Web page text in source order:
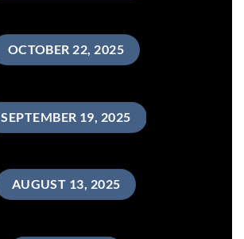
OCTOBER 22, 2025
SEPTEMBER 19, 2025
AUGUST 13, 2025